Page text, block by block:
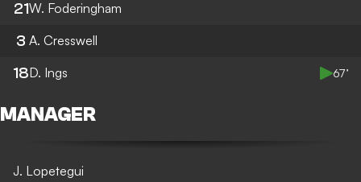
21W. Foderingham
3 A. Cresswell
18D. Ings 67’
MANAGER
J. Lopetegui